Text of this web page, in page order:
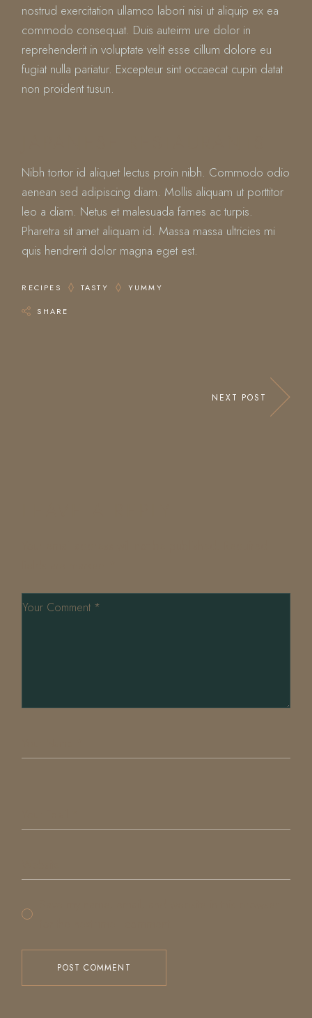
nostrud exercitation ullamco labori nisi ut aliquip ex ea
commodo consequat. Duis auteirm ure dolor in
reprehenderit in voluptate velit esse cillum dolore eu
fugiat nulla pariatur. Excepteur sint occaecat cupin datat
non proident tusun.
Nibh tortor id aliquet lectus proin nibh. Commodo odio
aenean sed adipiscing diam. Mollis aliquam ut porttitor
leo a diam. Netus et malesuada fames ac turpis.
Pharetra sit amet aliquam id. Massa massa ultricies mi
quis hendrerit dolor magna eget est.
RECIPES TASTY YUMMY
SHARE
NEXT POST
POST COMMENT